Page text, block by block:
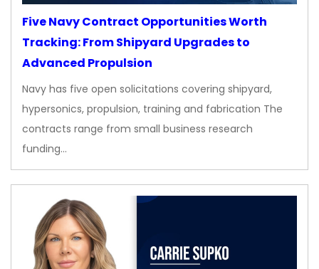
Five Navy Contract Opportunities Worth
Tracking: From Shipyard Upgrades to
Advanced Propulsion
Navy has five open solicitations covering shipyard,
hypersonics, propulsion, training and fabrication The
contracts range from small business research
funding…